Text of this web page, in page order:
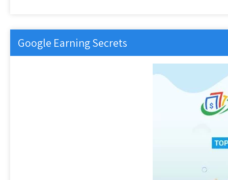
Google Earning Secrets